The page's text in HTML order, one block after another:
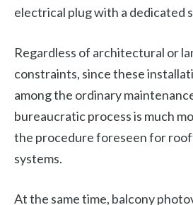
electrical plug with a dedicated
Regardless of architectural or
constraints, since these
among the ordinary
bureaucratic process is much
the procedure foreseen for
systems.
At the same time, balcony